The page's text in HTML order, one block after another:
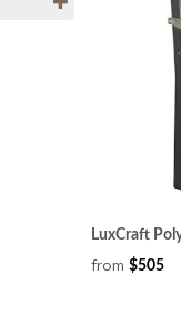
LuxCraft
from $505